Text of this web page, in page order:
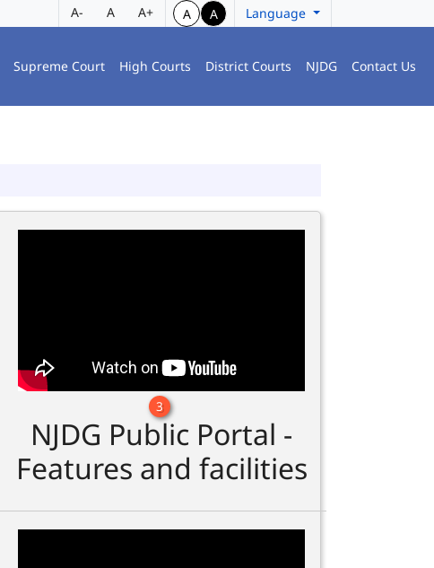
A- A A+ A A Language
Supreme Court High Courts District Courts NJDG Contact Us
3
NJDG Public Portal -
Features and facilities